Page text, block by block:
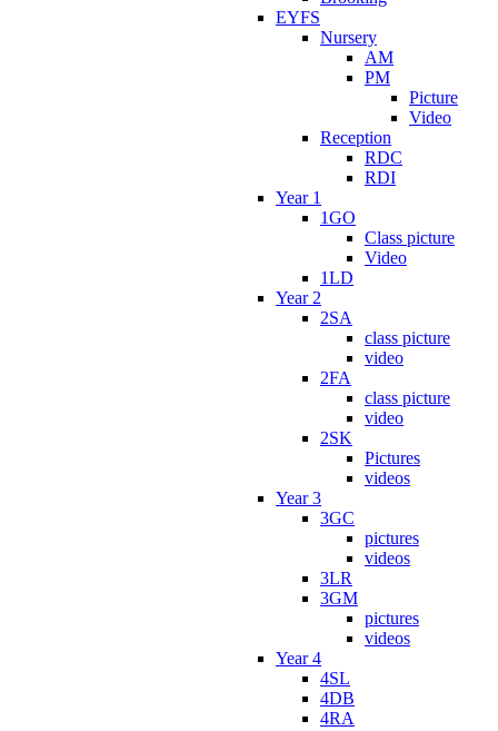
EYFS
Nursery
AM
PM
Picture
Video
Reception
RDC
RDI
Year 1
1GO
Class picture
Video
1LD
Year 2
2SA
class picture
video
2FA
class picture
video
2SK
Pictures
videos
Year 3
3GC
pictures
videos
3LR
3GM
pictures
videos
Year 4
4SL
4DB
4RA